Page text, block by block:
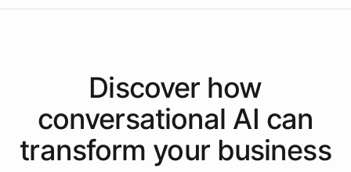
Discover how
conversational AI can
transform your business